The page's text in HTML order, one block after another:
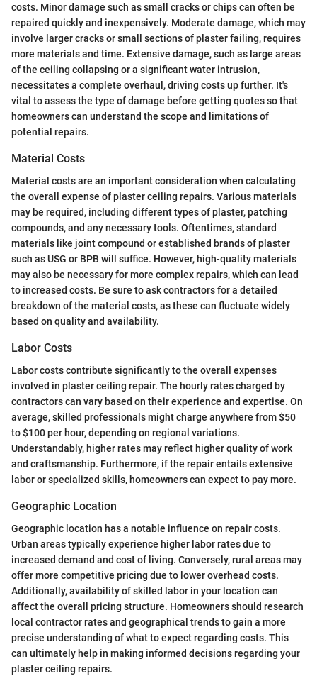
costs. Minor damage such as small cracks or chips can often be
repaired quickly and inexpensively. Moderate damage, which may
involve larger cracks or small sections of plaster failing, requires
more materials and time. Extensive damage, such as large areas
of the ceiling collapsing or a significant water intrusion,
necessitates a complete overhaul, driving costs up further. It's
vital to assess the type of damage before getting quotes so that
homeowners can understand the scope and limitations of
potential repairs.
Material Costs
Material costs are an important consideration when calculating
the overall expense of plaster ceiling repairs. Various materials
may be required, including different types of plaster, patching
compounds, and any necessary tools. Oftentimes, standard
materials like joint compound or established brands of plaster
such as USG or BPB will suffice. However, high-quality materials
may also be necessary for more complex repairs, which can lead
to increased costs. Be sure to ask contractors for a detailed
breakdown of the material costs, as these can fluctuate widely
based on quality and availability.
Labor Costs
Labor costs contribute significantly to the overall expenses
involved in plaster ceiling repair. The hourly rates charged by
contractors can vary based on their experience and expertise. On
average, skilled professionals might charge anywhere from $50
to $100 per hour, depending on regional variations.
Understandably, higher rates may reflect higher quality of work
and craftsmanship. Furthermore, if the repair entails extensive
labor or specialized skills, homeowners can expect to pay more.
Geographic Location
Geographic location has a notable influence on repair costs.
Urban areas typically experience higher labor rates due to
increased demand and cost of living. Conversely, rural areas may
offer more competitive pricing due to lower overhead costs.
Additionally, availability of skilled labor in your location can
affect the overall pricing structure. Homeowners should research
local contractor rates and geographical trends to gain a more
precise understanding of what to expect regarding costs. This
can ultimately help in making informed decisions regarding your
plaster ceiling repairs.